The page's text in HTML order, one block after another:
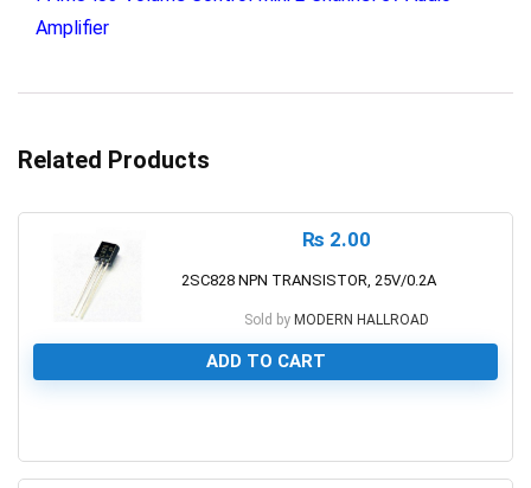
Amplifier
Related Products
₨ 2.00
2SC828 NPN TRANSISTOR, 25V/0.2A
Sold by MODERN HALLROAD
ADD TO CART